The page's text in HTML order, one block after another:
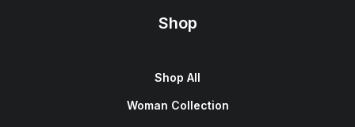
Shop
Shop All
Woman Collection